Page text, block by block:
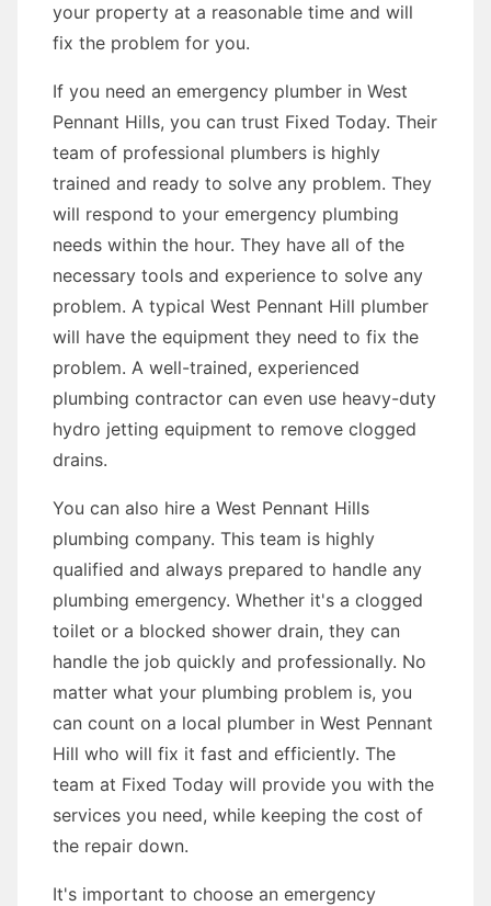
your property at a reasonable time and will
fix the problem for you.
If you need an emergency plumber in West
Pennant Hills, you can trust Fixed Today. Their
team of professional plumbers is highly
trained and ready to solve any problem. They
will respond to your emergency plumbing
needs within the hour. They have all of the
necessary tools and experience to solve any
problem. A typical West Pennant Hill plumber
will have the equipment they need to fix the
problem. A well-trained, experienced
plumbing contractor can even use heavy-duty
hydro jetting equipment to remove clogged
drains.
You can also hire a West Pennant Hills
plumbing company. This team is highly
qualified and always prepared to handle any
plumbing emergency. Whether it's a clogged
toilet or a blocked shower drain, they can
handle the job quickly and professionally. No
matter what your plumbing problem is, you
can count on a local plumber in West Pennant
Hill who will fix it fast and efficiently. The
team at Fixed Today will provide you with the
services you need, while keeping the cost of
the repair down.
It's important to choose an emergency